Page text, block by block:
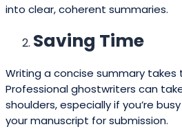
into clear, coherent summaries.
Saving Time
Writing a concise summary
Professional ghostwriters can
shoulders, especially if you’re
your manuscript for submission.